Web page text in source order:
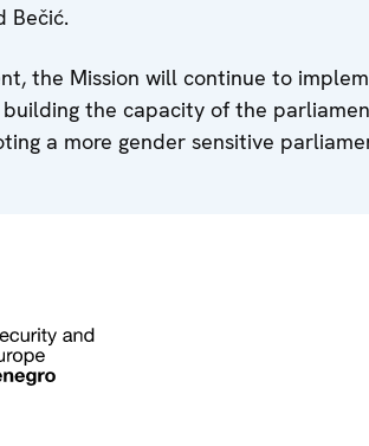
Bečić.
the Mission will continue to
the capacity of the
a more gender sensitive